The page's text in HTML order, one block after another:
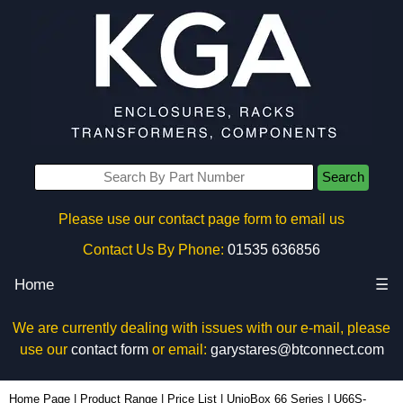
Search
Please use our contact page form to email us
Contact Us By Phone: 01535 636856
Home ☰
We are currently dealing with issues with our e-mail, please
use our contact formor email: garystares@btconnect.com
Home Page Product Range Price List UnioBox 66 Series
U66S-